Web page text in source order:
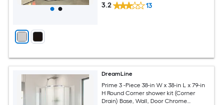
3.2 13
DreamLine
Prime 3 -Piece 38-in W x 38-in L x 79-in
H Round Corner shower kit (Corner
Drain) Base, Wall, Door Chrome